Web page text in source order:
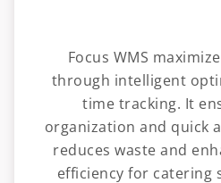
Focus WMS
through intelligent
time tracking. It
organization and quick
reduces waste and
efficiency for catering